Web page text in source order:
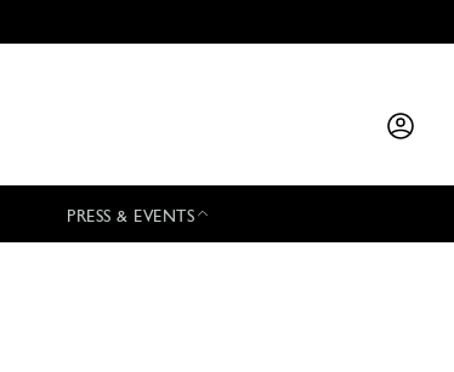
PRESS & EVENTS